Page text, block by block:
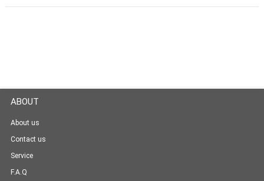
ABOUT
About us
Contact us
Service
F.A.Q